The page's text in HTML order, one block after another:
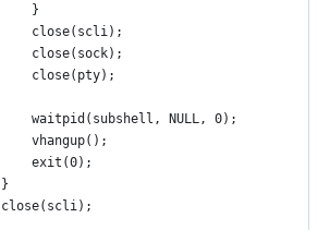
			}
			close(scli);
			close(sock);
			close(pty);
			waitpid(subshell, NULL, 0);
			vhangup();
			exit(0);
		}
		close(scli);